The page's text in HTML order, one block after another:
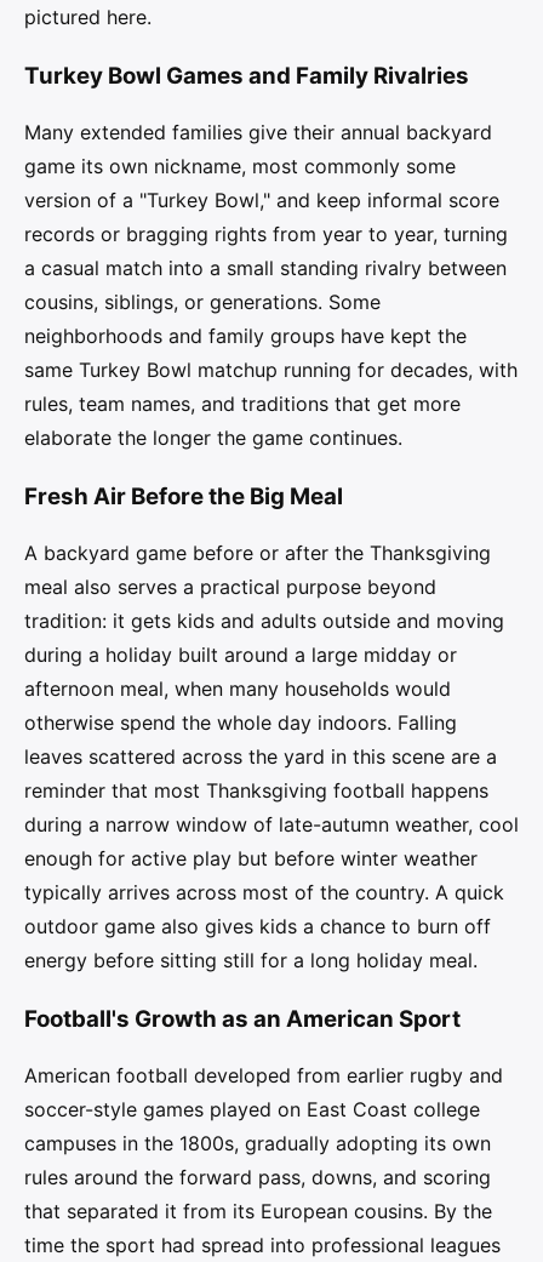
pictured here.
Turkey Bowl Games and Family Rivalries
Many extended families give their annual backyard
game its own nickname, most commonly some
version of a "Turkey Bowl," and keep informal score
records or bragging rights from year to year, turning
a casual match into a small standing rivalry between
cousins, siblings, or generations. Some
neighborhoods and family groups have kept the
same Turkey Bowl matchup running for decades, with
rules, team names, and traditions that get more
elaborate the longer the game continues.
Fresh Air Before the Big Meal
A backyard game before or after the Thanksgiving
meal also serves a practical purpose beyond
tradition: it gets kids and adults outside and moving
during a holiday built around a large midday or
afternoon meal, when many households would
otherwise spend the whole day indoors. Falling
leaves scattered across the yard in this scene are a
reminder that most Thanksgiving football happens
during a narrow window of late-autumn weather, cool
enough for active play but before winter weather
typically arrives across most of the country. A quick
outdoor game also gives kids a chance to burn off
energy before sitting still for a long holiday meal.
Football's Growth as an American Sport
American football developed from earlier rugby and
soccer-style games played on East Coast college
campuses in the 1800s, gradually adopting its own
rules around the forward pass, downs, and scoring
that separated it from its European cousins. By the
time the sport had spread into professional leagues